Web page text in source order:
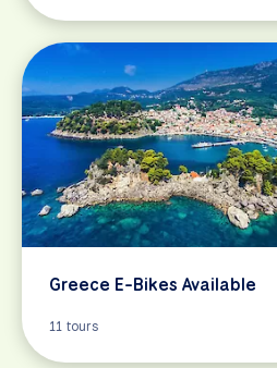
Greece E-Bikes Available
11 tours